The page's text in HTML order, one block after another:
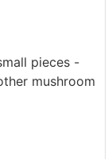
pieces -
mushroom